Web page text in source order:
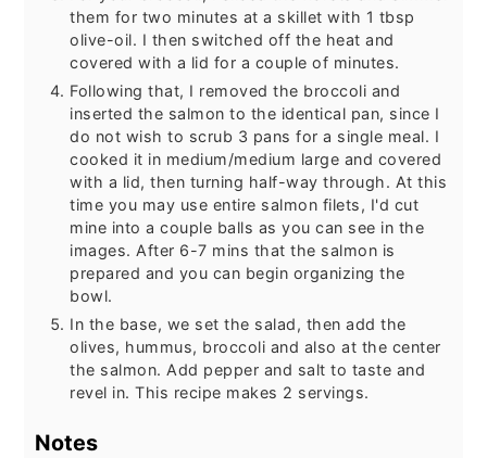
them for two minutes at a skillet with 1 tbsp
olive-oil. I then switched off the heat and
covered with a lid for a couple of minutes.
Following that, I removed the broccoli and
inserted the salmon to the identical pan, since I
do not wish to scrub 3 pans for a single meal. I
cooked it in medium/medium large and covered
with a lid, then turning half-way through. At this
time you may use entire salmon filets, I'd cut
mine into a couple balls as you can see in the
images. After 6-7 mins that the salmon is
prepared and you can begin organizing the
bowl.
In the base, we set the salad, then add the
olives, hummus, broccoli and also at the center
the salmon. Add pepper and salt to taste and
revel in. This recipe makes 2 servings.
Notes